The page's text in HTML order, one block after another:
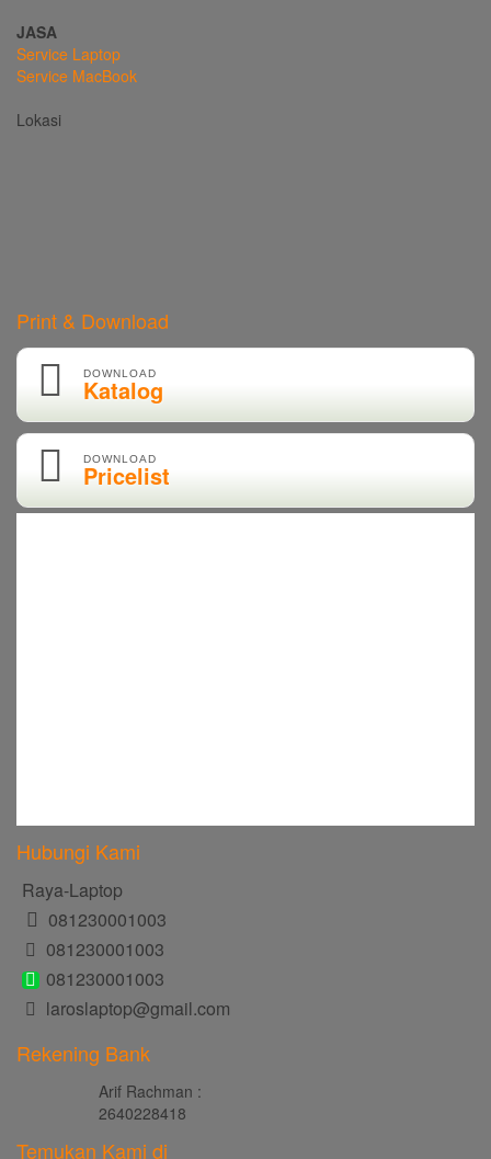
JASA
Service Laptop
Service MacBook
Lokasi
Print & Download
DOWNLOAD
Katalog
DOWNLOAD
Pricelist
Hubungi Kami
Raya-Laptop
081230001003
081230001003
081230001003
laroslaptop@gmail.com
Rekening Bank
Arif Rachman :
2640228418
Temukan Kami di